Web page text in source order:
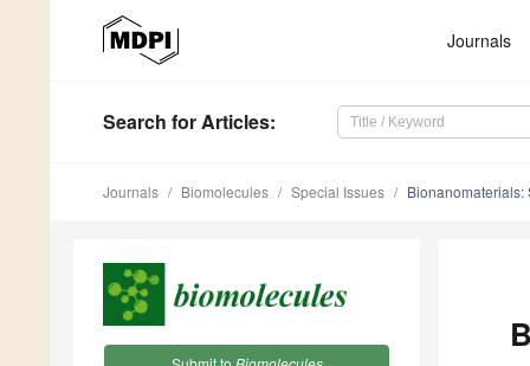
Journals
Search for Articles:
Journals Biomolecules Special Issues Bionanomaterials: